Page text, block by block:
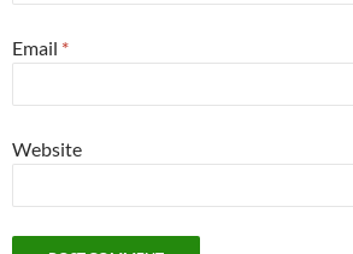
Email *
Website